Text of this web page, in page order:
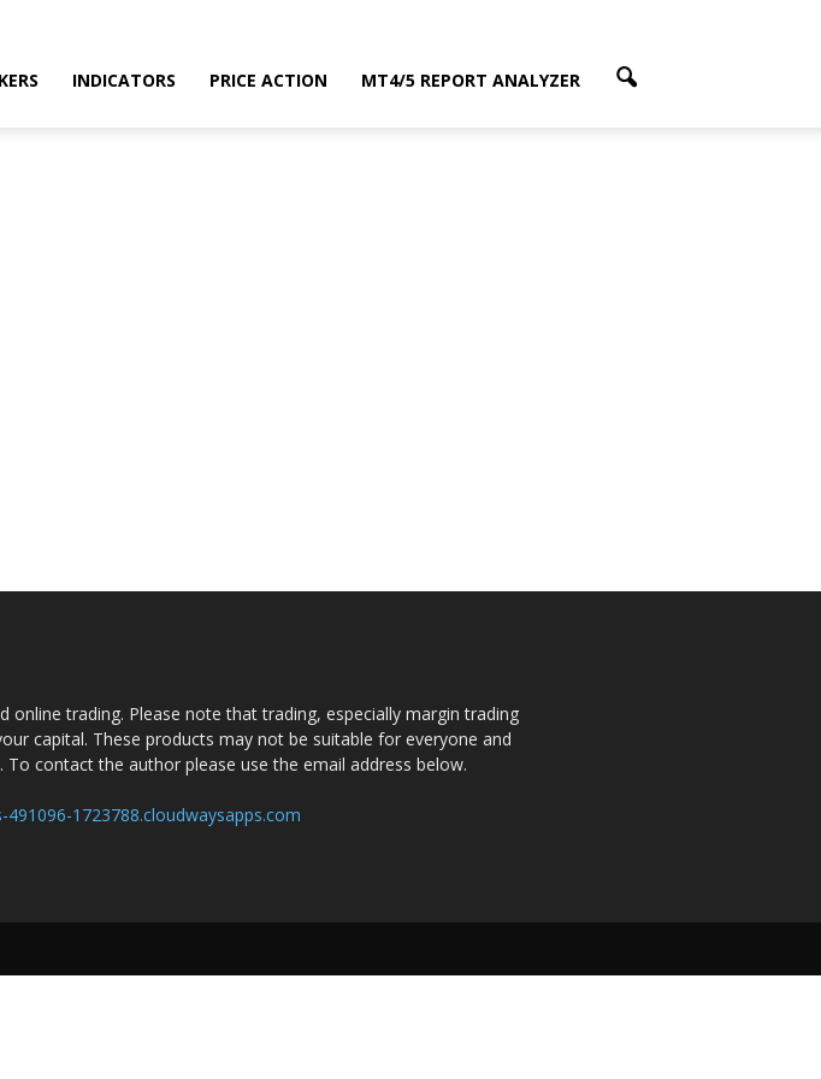
INDICATORS PRICE ACTION MT4/5 REPORT ANALYZER
trading. Please note that trading, especially margin trading
capital. These products may not be suitable for everyone and
contact the author please use the email address below.
491096-1723788.cloudwaysapps.com